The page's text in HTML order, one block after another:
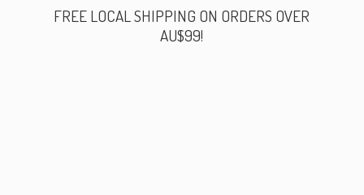
FREE LOCAL SHIPPING ON ORDERS OVER
AU$99!